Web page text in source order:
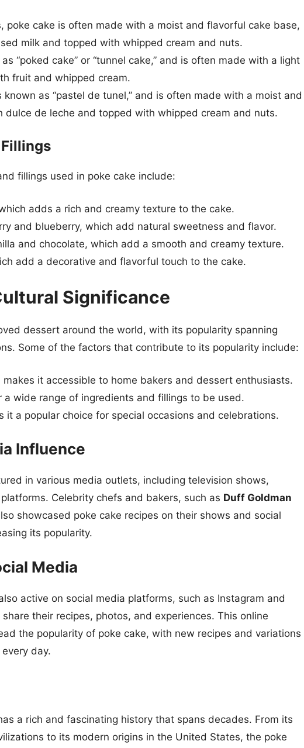
poke cake is often made with a moist and flavorful cake base,
milk and topped with whipped cream and nuts.
“poked cake” or “tunnel cake,” and is often made with a light
fruit and whipped cream.
as “pastel de tunel,” and is often made with a moist and
de leche and topped with whipped cream and nuts.
fillings used in poke cake include:
adds a rich and creamy texture to the cake.
and blueberry, which add natural sweetness and flavor.
and chocolate, which add a smooth and creamy texture.
add a decorative and flavorful touch to the cake.
Significance
dessert around the world, with its popularity spanning
Some of the factors that contribute to its popularity include:
it accessible to home bakers and dessert enthusiasts.
a wide range of ingredients and fillings to be used.
it a popular choice for special occasions and celebrations.
Influence
in various media outlets, including television shows,
Celebrity chefs and bakers, such as Duff Goldman
showcased poke cake recipes on their shows and social
its popularity.
Media
active on social media platforms, such as Instagram and
their recipes, photos, and experiences. This online
the popularity of poke cake, with new recipes and variations
day.
a rich and fascinating history that spans decades. From its
to its modern origins in the United States, the poke